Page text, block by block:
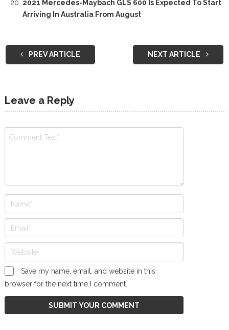
2021 Mercedes-Maybach GLS 600 Is Expected To Start
Arriving In Australia From August
PREV ARTICLE NEXT ARTICLE
Leave a Reply
Save my name, email, and website in this
browser for the next time I comment.